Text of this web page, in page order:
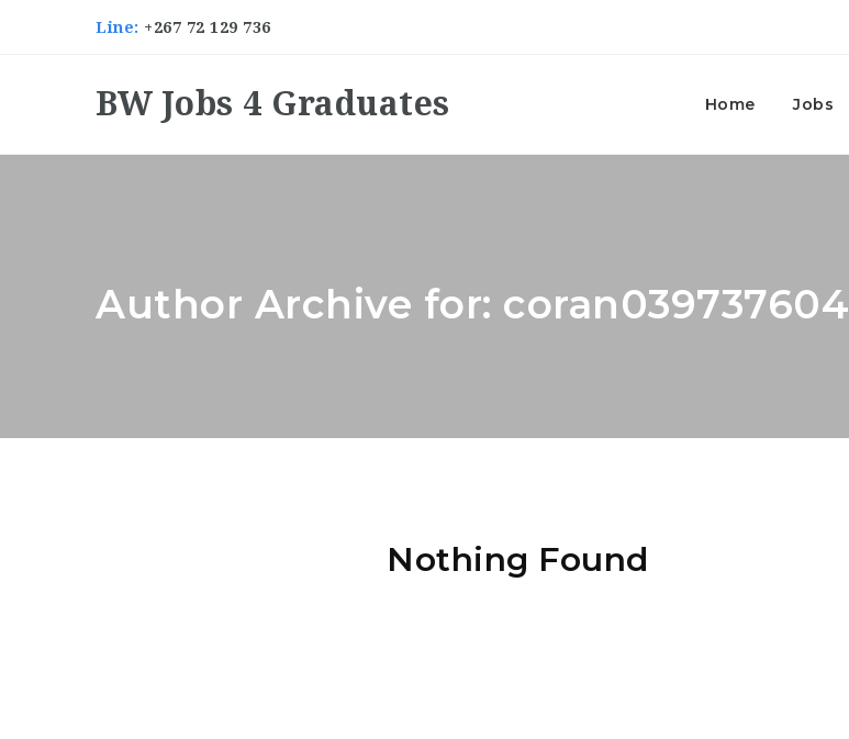
Line: +267 72 129 736
BW Jobs 4 Graduates Home Jobs
Author Archive for: coran039737604
Nothing Found